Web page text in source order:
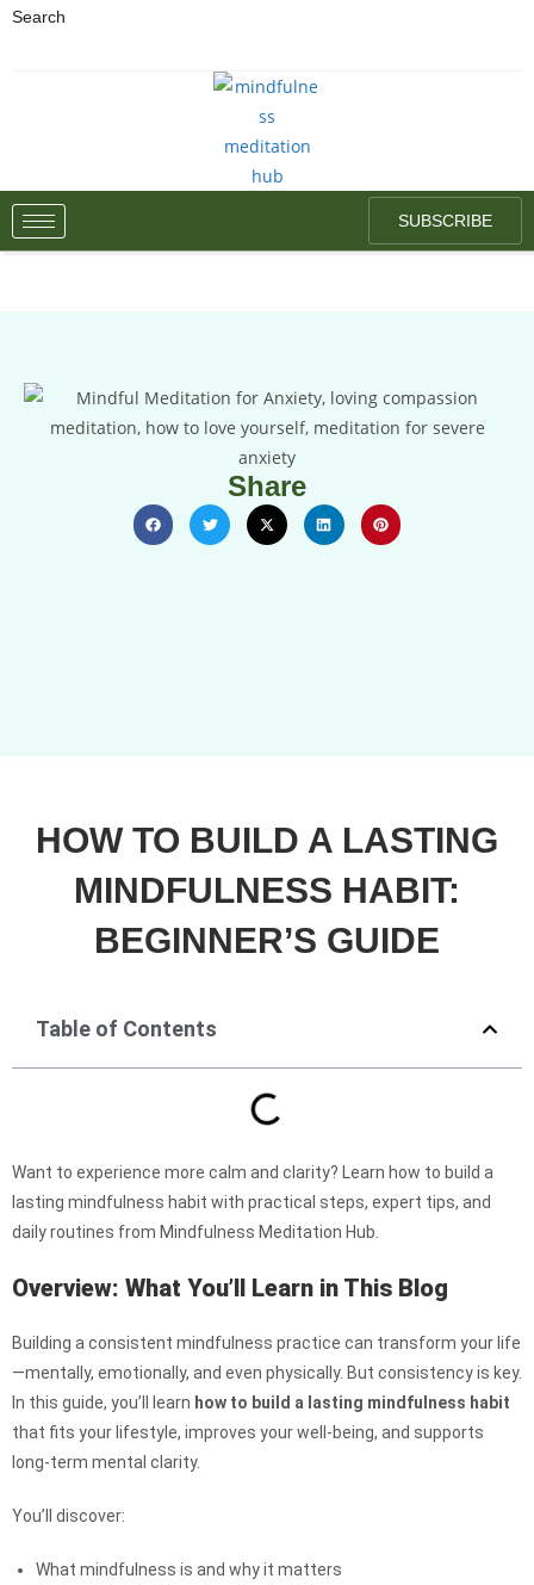
Search
SUBSCRIBE
Share
HOW TO BUILD A LASTING
MINDFULNESS HABIT:
BEGINNER’S GUIDE
Table of Contents
Want to experience more calm and clarity? Learn how to build a
lasting mindfulness habit with practical steps, expert tips, and
daily routines from Mindfulness Meditation Hub.
Overview: What You’ll Learn in This Blog
Building a consistent mindfulness practice can transform your life
—mentally, emotionally, and even physically. But consistency is key.
In this guide, you’ll learn how to build a lasting mindfulness habit
that fits your lifestyle, improves your well-being, and supports
long-term mental clarity.
You’ll discover:
What mindfulness is and why it matters